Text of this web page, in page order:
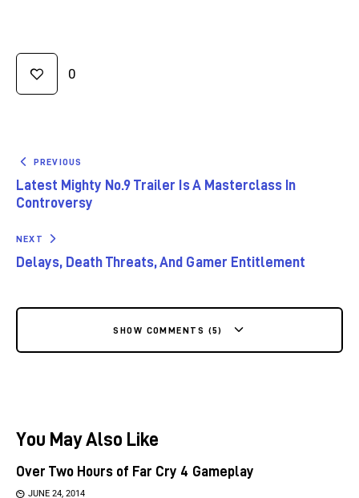
0
PREVIOUS
Latest Mighty No.9 Trailer Is A Masterclass In
Controversy
NEXT
Delays, Death Threats, And Gamer Entitlement
SHOW COMMENTS (5)
You May Also Like
Over Two Hours of Far Cry 4 Gameplay
JUNE 24, 2014